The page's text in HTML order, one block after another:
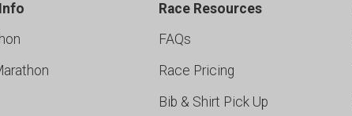
Race Resources
FAQs
Race Pricing
Bib & Shirt Pick Up